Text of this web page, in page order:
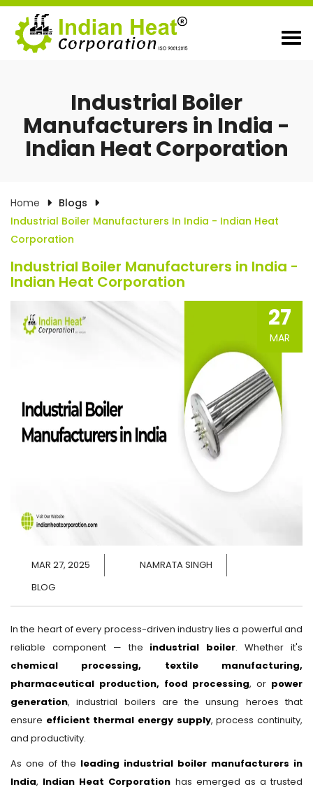
Industrial Boiler
Manufacturers in India -
Indian Heat Corporation
Home
Blogs
Industrial Boiler Manufacturers In India - Indian Heat
Corporation
Industrial Boiler Manufacturers in India -
Indian Heat Corporation
27
MAR
MAR 27, 2025
NAMRATA SINGH
BLOG
In the heart of every process-driven industry lies a powerful and
reliable component — the industrial boiler. Whether it's
chemical processing, textile manufacturing,
pharmaceutical production, food processing, or power
generation, industrial boilers are the unsung heroes that
ensure efficient thermal energy supply, process continuity,
and productivity.
As one of the leading industrial boiler manufacturers in
India, Indian Heat Corporation has emerged as a trusted